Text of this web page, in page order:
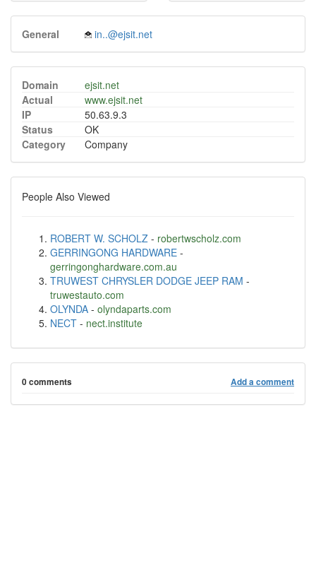
General in..@ejsit.net
Domain
ejsit.net
Actual
www.ejsit.net
IP
50.63.9.3
Status
OK
Category
Company
People Also Viewed
ROBERT W. SCHOLZ - robertwscholz.com
GERRINGONG HARDWARE -
gerringonghardware.com.au
TRUWEST CHRYSLER DODGE JEEP RAM -
truwestauto.com
OLYNDA - olyndaparts.com
NECT - nect.institute
0 comments Add a comment